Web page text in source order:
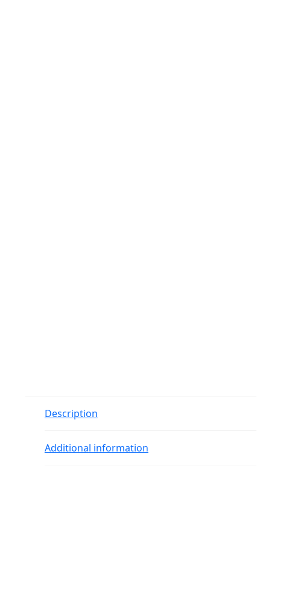
Description
Additional information